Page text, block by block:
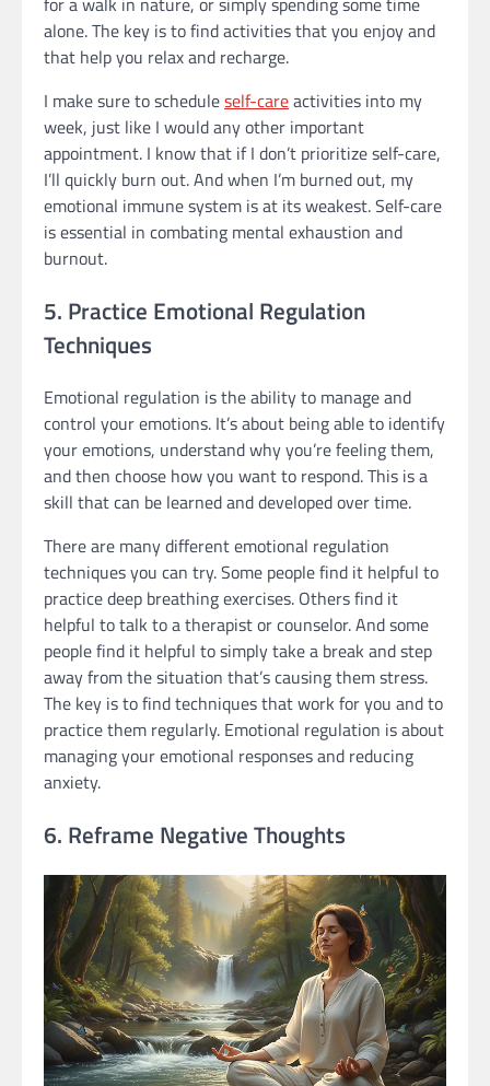
alone. The key is to find activities that you enjoy and
that help you relax and recharge.
I make sure to scheduleself-careactivities into my
week, just like I would any other important
appointment. I know that if I don’t prioritize self-care,
I’ll quickly burn out. And when I’m burned out, my
emotional immune system is at its weakest. Self-care
is essential in combating mental exhaustion and
burnout.
5. Practice Emotional Regulation
Techniques
Emotional regulation is the ability to manage and
control your emotions. It’s about being able to identify
your emotions, understand why you’re feeling them,
and then choose how you want to respond. This is a
skill that can be learned and developed over time.
There are many different emotional regulation
techniques you can try. Some people find it helpful to
practice deep breathing exercises. Others find it
helpful to talk to a therapist or counselor. And some
people find it helpful to simply take a break and step
away from the situation that’s causing them stress.
The key is to find techniques that work for you and to
practice them regularly. Emotional regulation is about
managing your emotional responses and reducing
anxiety.
6. Reframe Negative Thoughts